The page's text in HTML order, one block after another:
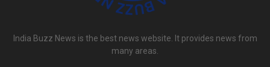
India Buzz News is the best news website. It provides news from
many areas.